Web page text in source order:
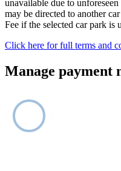
unavailable due to
may be directed to another
Fee if the selected car park is
Click here for full terms and
Manage payment